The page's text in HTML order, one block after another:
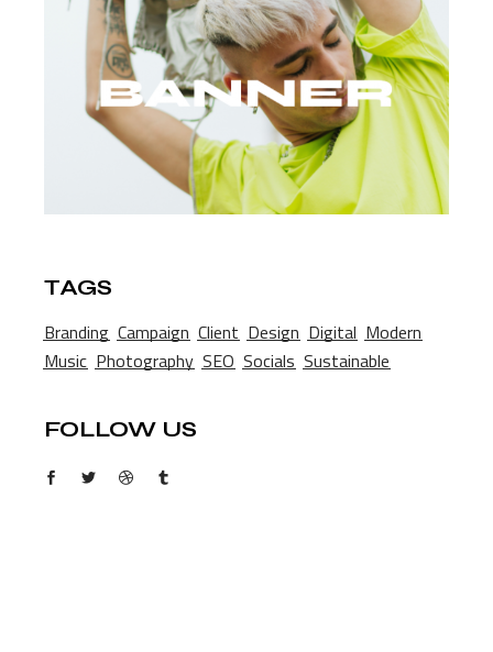
TAGS
Branding Campaign Client Design Digital Modern
Music Photography SEO Socials Sustainable
FOLLOW US